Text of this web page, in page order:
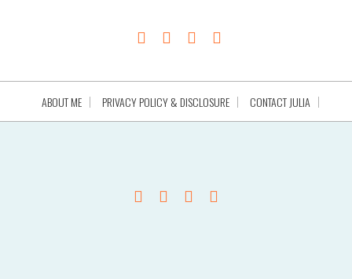
ABOUT ME PRIVACY POLICY & DISCLOSURE CONTACT JULIA